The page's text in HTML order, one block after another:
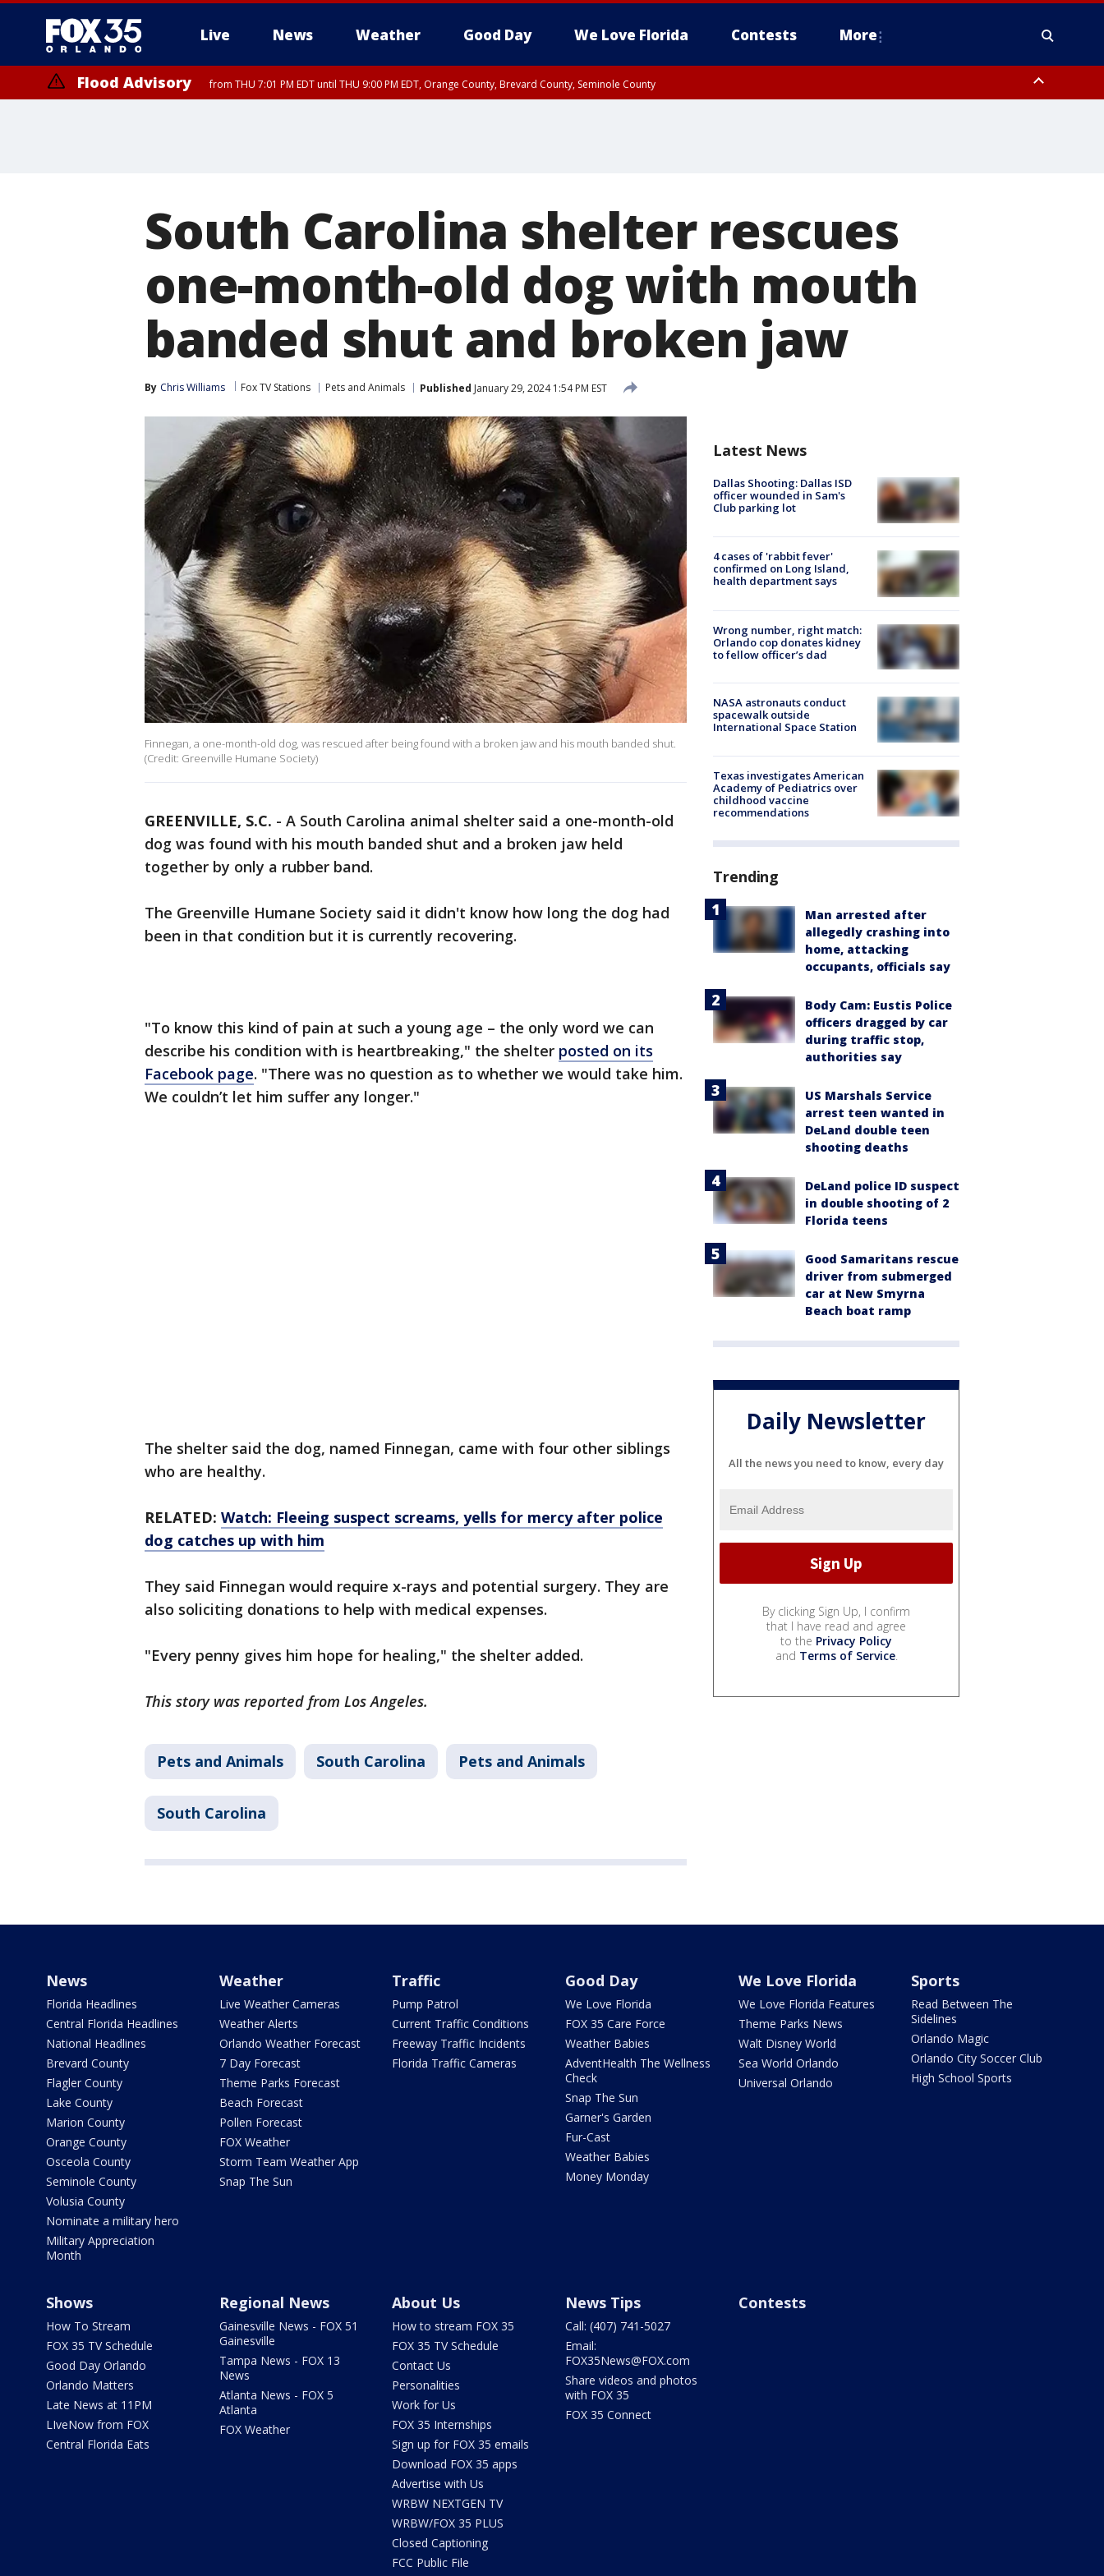
Live News Weather Good Day We Love Florida Contests More
Flood Advisory from THU 7:01 PM EDT until THU 9:00 PM EDT, Orange County, Brevard County, Seminole County
South Carolina shelter rescues
one-month-old dog with mouth
banded shut and broken jaw
By Chris Williams Fox TV Stations Pets and Animals Published January 29, 2024 1:54 PM EST
Finnegan, a one-month-old dog, was rescued after being found with a broken jaw and his mouth banded shut.
(Credit: Greenville Humane Society)
GREENVILLE, S.C. - A South Carolina animal shelter said a one-month-old
dog was found with his mouth banded shut and a broken jaw held
together by only a rubber band.
The Greenville Humane Society said it didn't know how long the dog had
been in that condition but it is currently recovering.
"To know this kind of pain at such a young age – the only word we can
describe his condition with is heartbreaking," the shelter posted on its
Facebook page. "There was no question as to whether we would take him.
We couldn’t let him suffer any longer."
The shelter said the dog, named Finnegan, came with four other siblings
who are healthy.
RELATED: Watch: Fleeing suspect screams, yells for mercy after police
dog catches up with him
They said Finnegan would require x-rays and potential surgery. They are
also soliciting donations to help with medical expenses.
"Every penny gives him hope for healing," the shelter added.
This story was reported from Los Angeles.
Pets and Animals South Carolina Pets and Animals
South Carolina
Latest News
Dallas Shooting: Dallas ISD
officer wounded in Sam's
Club parking lot
4 cases of 'rabbit fever'
confirmed on Long Island,
health department says
Wrong number, right match:
Orlando cop donates kidney
to fellow officer’s dad
NASA astronauts conduct
spacewalk outside
International Space Station
Texas investigates American
Academy of Pediatrics over
childhood vaccine
recommendations
Trending
Man arrested after
allegedly crashing into
home, attacking
occupants, officials say
Body Cam: Eustis Police
officers dragged by car
during traffic stop,
authorities say
US Marshals Service
arrest teen wanted in
DeLand double teen
shooting deaths
DeLand police ID suspect
in double shooting of 2
Florida teens
Good Samaritans rescue
driver from submerged
car at New Smyrna
Beach boat ramp
Daily Newsletter
All the news you need to know, every day
By clicking Sign Up, I confirm
that I have read and agree
to the Privacy Policy
and Terms of Service.
News
Florida Headlines
Central Florida Headlines
National Headlines
Brevard County
Flagler County
Lake County
Marion County
Orange County
Osceola County
Seminole County
Volusia County
Nominate a military hero
Military Appreciation
Month
Weather
Live Weather Cameras
Weather Alerts
Orlando Weather Forecast
7 Day Forecast
Theme Parks Forecast
Beach Forecast
Pollen Forecast
FOX Weather
Storm Team Weather App
Snap The Sun
Traffic
Pump Patrol
Current Traffic Conditions
Freeway Traffic Incidents
Florida Traffic Cameras
Good Day
We Love Florida
FOX 35 Care Force
Weather Babies
AdventHealth The Wellness
Check
Snap The Sun
Garner's Garden
Fur-Cast
Weather Babies
Money Monday
We Love Florida
We Love Florida Features
Theme Parks News
Walt Disney World
Sea World Orlando
Universal Orlando
Sports
Read Between The
Sidelines
Orlando Magic
Orlando City Soccer Club
High School Sports
Shows
How To Stream
FOX 35 TV Schedule
Good Day Orlando
Orlando Matters
Late News at 11PM
LIveNow from FOX
Central Florida Eats
Regional News
Gainesville News - FOX 51
Gainesville
Tampa News - FOX 13
News
Atlanta News - FOX 5
Atlanta
FOX Weather
About Us
How to stream FOX 35
FOX 35 TV Schedule
Contact Us
Personalities
Work for Us
FOX 35 Internships
Sign up for FOX 35 emails
Download FOX 35 apps
Advertise with Us
WRBW NEXTGEN TV
WRBW/FOX 35 PLUS
Closed Captioning
FCC Public File
News Tips
Call: (407) 741-5027
Email:
FOX35News@FOX.com
Share videos and photos
with FOX 35
FOX 35 Connect
Contests